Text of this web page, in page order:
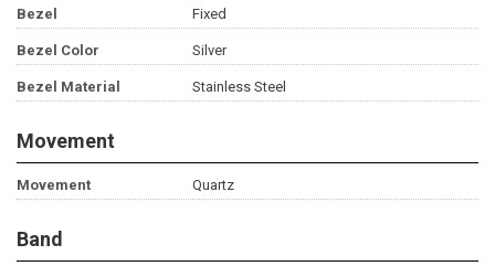
Bezel Fixed
Bezel Color Silver
Bezel Material Stainless Steel
Movement
Movement Quartz
Band